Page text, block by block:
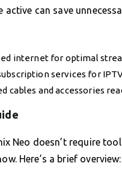
active can save
internet for optimal
services for
cables and accessories
Neo doesn’t require
Here’s a brief overview: